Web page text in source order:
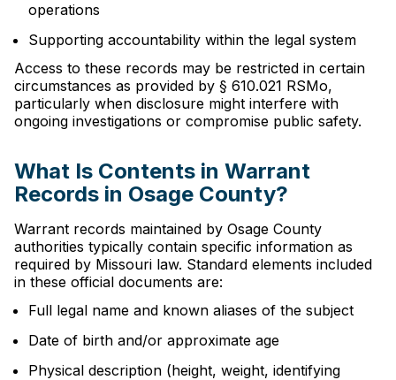
operations
Supporting accountability within the legal system
Access to these records may be restricted in certain
circumstances as provided by § 610.021 RSMo,
particularly when disclosure might interfere with
ongoing investigations or compromise public safety.
What Is Contents in Warrant
Records in Osage County?
Warrant records maintained by Osage County
authorities typically contain specific information as
required by Missouri law. Standard elements included
in these official documents are:
Full legal name and known aliases of the subject
Date of birth and/or approximate age
Physical description (height, weight, identifying